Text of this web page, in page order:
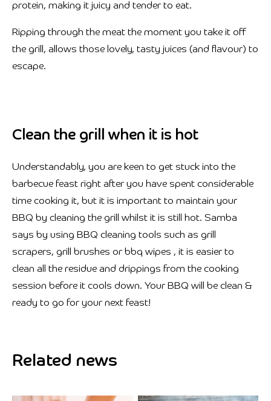
protein, making it juicy and tender to eat.
Ripping through the meat the moment you take it off
the grill, allows those lovely, tasty juices (and flavour) to
escape.
Clean the grill when it is hot
Understandably, you are keen to get stuck into the
barbecue feast right after you have spent considerable
time cooking it, but it is important to maintain your
BBQ by cleaning the grill whilst it is still hot. Samba
says by using BBQ cleaning tools such as grill
scrapers, grill brushes or bbq wipes , it is easier to
clean all the residue and drippings from the cooking
session before it cools down. Your BBQ will be clean &
ready to go for your next feast!
Related news